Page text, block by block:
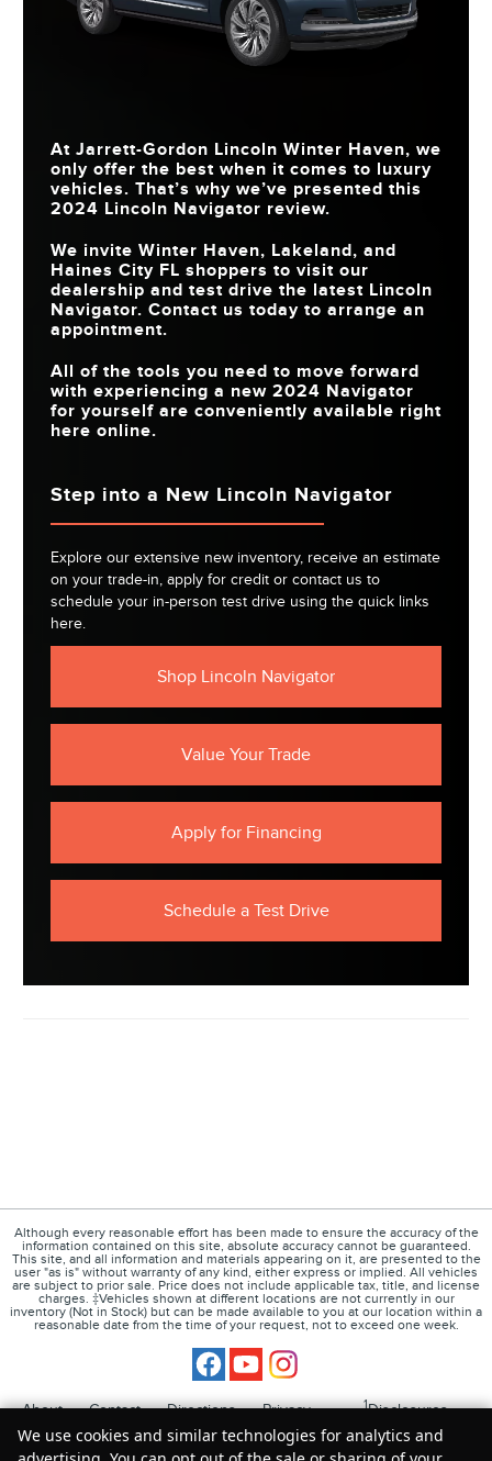
At Jarrett-Gordon Lincoln Winter Haven, we
only offer the best when it comes to luxury
vehicles. That’s why we’ve presented this
2024 Lincoln Navigator review.
We invite Winter Haven, Lakeland, and
Haines City FL shoppers to visit our
dealership and test drive the latest Lincoln
Navigator. Contact us today to arrange an
appointment.
All of the tools you need to move forward
with experiencing a new 2024 Navigator
for yourself are conveniently available right
here online.
Step into a New Lincoln Navigator
Explore our extensive new inventory, receive an estimate
on your trade-in, apply for credit or contact us to
schedule your in-person test drive using the quick links
here.
Shop Lincoln Navigator
Value Your Trade
Apply for Financing
Schedule a Test Drive
Although every reasonable effort has been made to ensure the accuracy of the
information contained on this site, absolute accuracy cannot be guaranteed.
This site, and all information and materials appearing on it, are presented to the
user "as is" without warranty of any kind, either express or implied. All vehicles
are subject to prior sale. Price does not include applicable tax, title, and license
charges. ‡Vehicles shown at different locations are not currently in our
inventory (Not in Stock) but can be made available to you at our location within a
reasonable date from the time of your request, not to exceed one week.
About Contact Directions Privacy 1Disclosures
Sitemap
We use cookies and similar technologies for analytics and